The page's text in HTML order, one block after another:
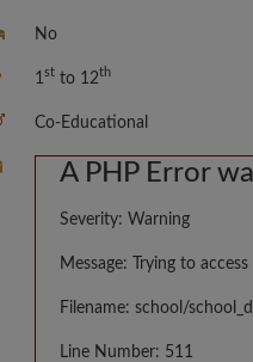
No
1 stto 12th
Co-Educational
A PHP Error
Severity: Warning
Message: Trying to
Filename: school/
Line Number: 511